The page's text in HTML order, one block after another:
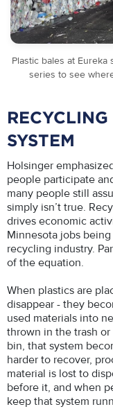
Plastic bales at
series to see
SYSTEM
Holsinger
people participate
many people still
simply isn’t true.
drives economic
Minnesota jobs
recycling industry.
of the equation.
When plastics are
disappear - they
used materials into
thrown in the trash
bin, that system
harder to recover,
material is lost to
before it, and when
keep that system